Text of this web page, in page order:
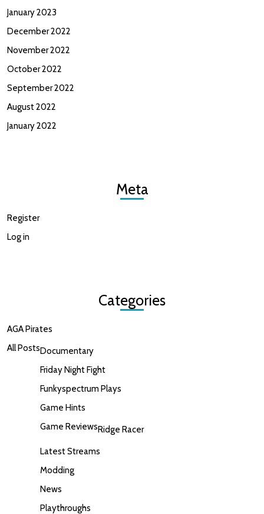
January 2023
December 2022
November 2022
October 2022
September 2022
August 2022
January 2022
Meta
Register
Log in
Categories
AGA Pirates
All PostsDocumentary
Friday Night Fight
Funkyspectrum Plays
Game Hints
Game ReviewsRidge Racer
Latest Streams
Modding
News
Playthroughs